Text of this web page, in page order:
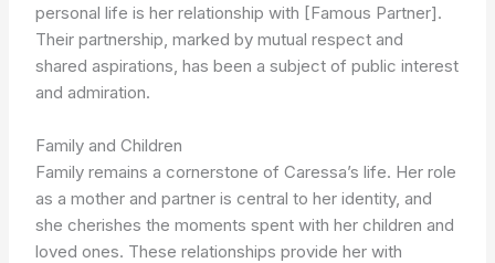
personal life is her relationship with [Famous Partner].
Their partnership, marked by mutual respect and
shared aspirations, has been a subject of public interest
and admiration.
Family and Children
Family remains a cornerstone of Caressa’s life. Her role
as a mother and partner is central to her identity, and
she cherishes the moments spent with her children and
loved ones. These relationships provide her with